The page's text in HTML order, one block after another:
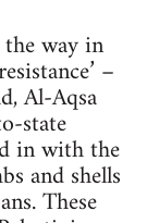
way in
–
Al-Aqsa
state
in with the
and shells
These